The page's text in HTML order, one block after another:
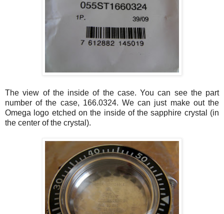
The view of the inside of the case. You can see the part
number of the case, 166.0324. We can just make out the
Omega logo etched on the inside of the sapphire crystal (in
the center of the crystal).